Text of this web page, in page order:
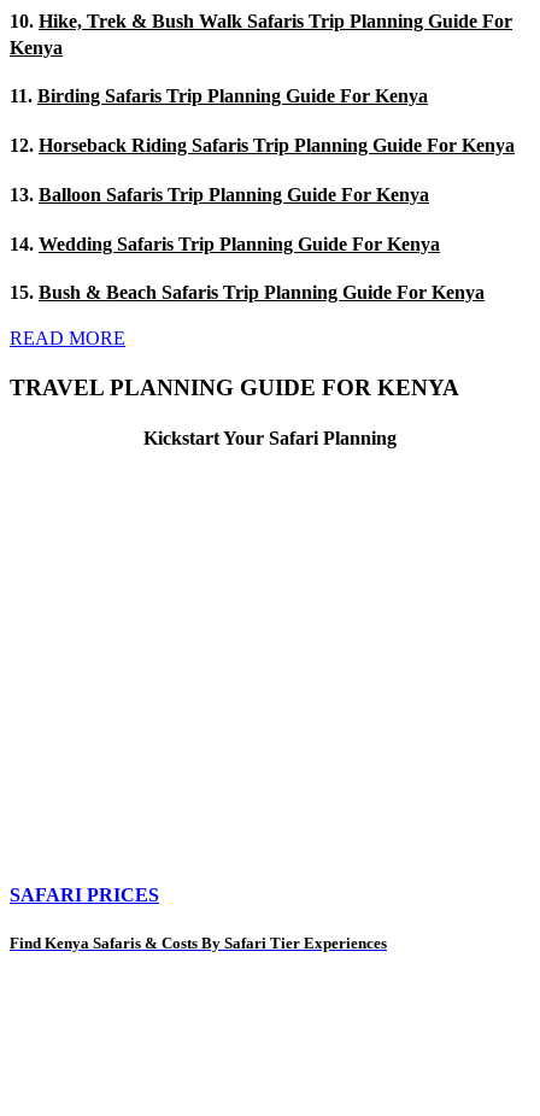
10. Hike, Trek & Bush Walk Safaris Trip Planning Guide For
Kenya
11. Birding Safaris Trip Planning Guide For Kenya
12. Horseback Riding Safaris Trip Planning Guide For Kenya
13. Balloon Safaris Trip Planning Guide For Kenya
14. Wedding Safaris Trip Planning Guide For Kenya
15. Bush & Beach Safaris Trip Planning Guide For Kenya
READ MORE
TRAVEL PLANNING GUIDE FOR KENYA
Kickstart Your Safari Planning
SAFARI PRICES
Find Kenya Safaris & Costs By Safari Tier Experiences